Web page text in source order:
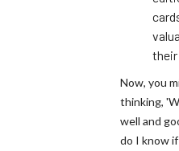
their
Now, you
thinking,
well and
do I know